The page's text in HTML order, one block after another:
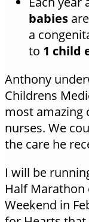
babies
a
to 1 child
Anthony
Childrens
most amazing
nurses. We
the care he
I will be
Half Marathon
Weekend in